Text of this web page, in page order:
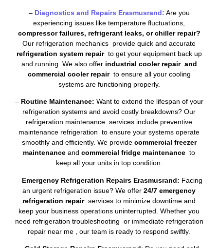
– Diagnostics and Repairs Erasmusrand: Are you
experiencing issues like temperature fluctuations,
compressor failures, refrigerant leaks, or chiller repair?
Our refrigeration mechanics provide quick and accurate
refrigeration system repairto get your equipment back up
and running. We also offer industrial cooler repair and
commercial cooler repairto ensure all your cooling
systems are functioning properly.
–Routine Maintenance: Want to extend the lifespan of your
refrigeration systems and avoid costly breakdowns? Our
refrigeration maintenance services include preventive
maintenance refrigeration to ensure your systems operate
smoothly and efficiently. We provide commercial freezer
maintenance and commercial fridge maintenance to
keep all your units in top condition.
– Emergency Refrigeration Repairs Erasmusrand: Facing
an urgent refrigeration issue? We offer 24/7 emergency
refrigeration repairservices to minimize downtime and
keep your business operations uninterrupted. Whether you
need refrigeration troubleshooting or immediate refrigeration
repair near me , our team is ready to respond swiftly.